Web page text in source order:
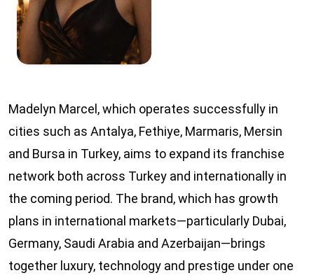
Madelyn Marcel, which operates successfully in
cities such as Antalya, Fethiye, Marmaris, Mersin
and Bursa in Turkey, aims to expand its franchise
network both across Turkey and internationally in
the coming period. The brand, which has growth
plans in international markets—particularly Dubai,
Germany, Saudi Arabia and Azerbaijan—brings
together luxury, technology and prestige under one